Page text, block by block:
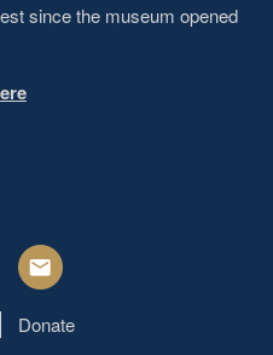
since the museum opened
Email
Donate